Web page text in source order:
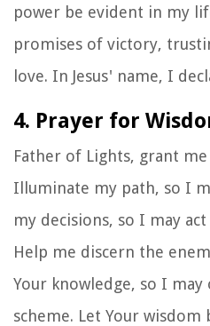
power be evident in my
promises of victory,
love. In Jesus' name, I
4. Prayer for
Father of Lights, grant
Illuminate my path, so I
my decisions, so I may
Help me discern the
Your knowledge, so I
scheme. Let Your